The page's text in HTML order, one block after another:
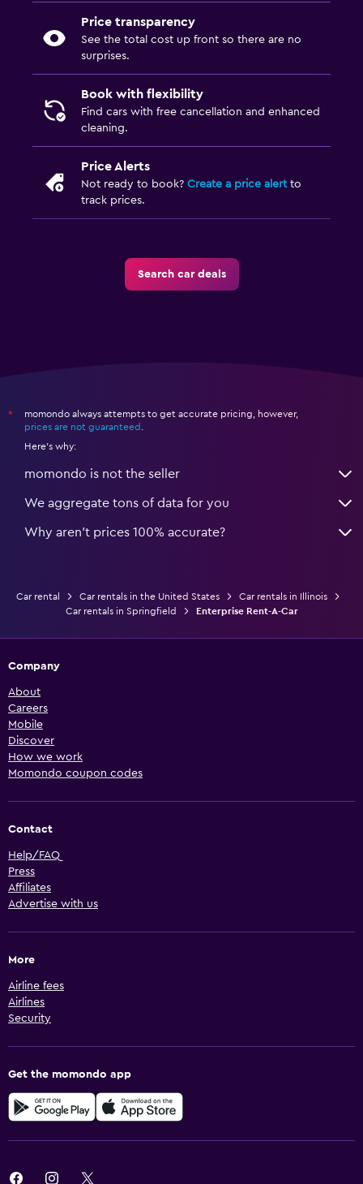
Price transparency
See the total cost up front so there are no
surprises.
Book with flexibility
Find cars with free cancellation and enhanced
cleaning.
Price Alerts
Not ready to book? Create a price alertto
track prices.
Search car deals
*
momondo always attempts to get accurate pricing, however,
prices are not guaranteed .
Here's why:
momondo is not the seller
We aggregate tons of data for you
Why aren’t prices 100% accurate?
Car rental Car rentals in the United States
Car rentals in Illinois
Car rentals in Springfield
Enterprise Rent-A-Car
Company
About
Careers
Mobile
Discover
How we work
Momondo coupon codes
Contact
Help/FAQ
Press
Affiliates
Advertise with us
More
Airline fees
Airlines
Security
Get the momondo app